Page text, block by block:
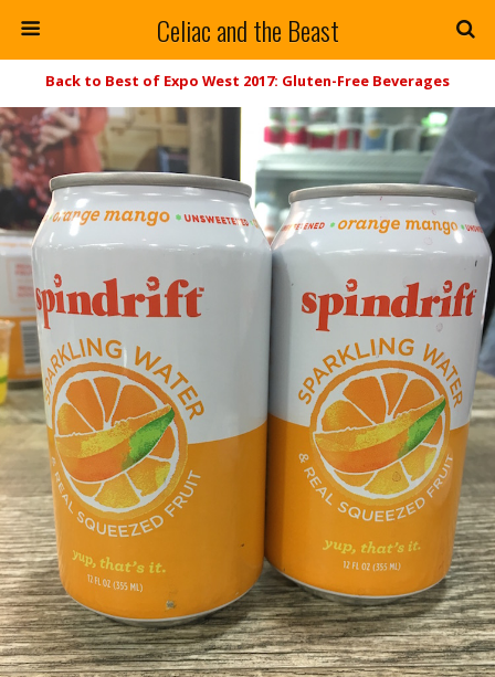
Celiac and the Beast
Back to Best of Expo West 2017: Gluten-Free Beverages